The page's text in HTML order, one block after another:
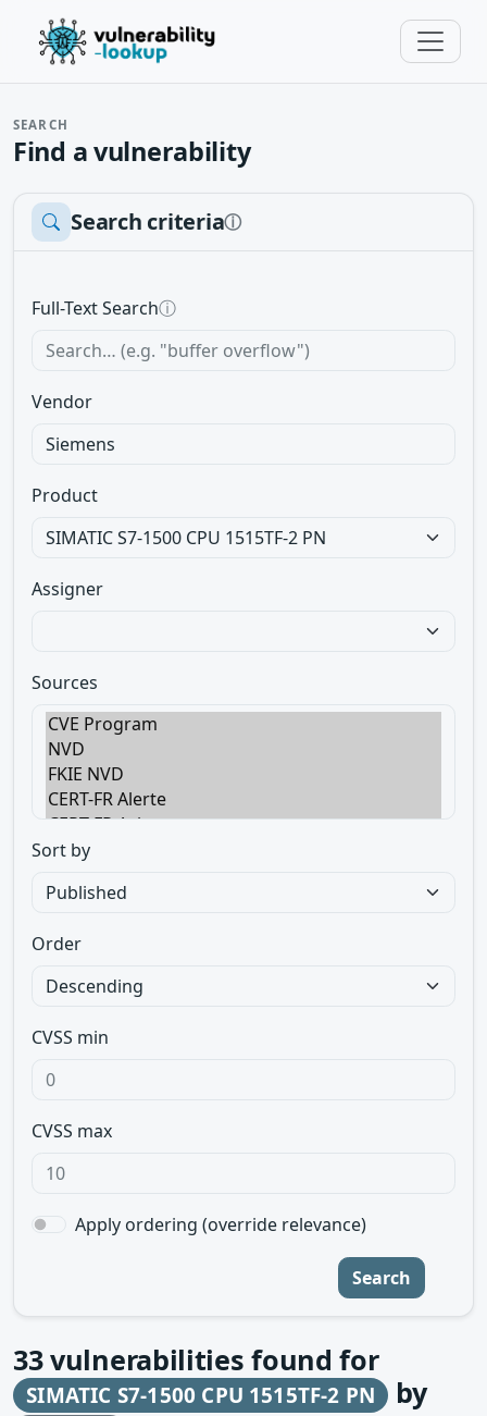
SEARCH
Find a vulnerability
Search criteriaⓘ
Full-Text Searchⓘ
Vendor
Product
Assigner
Sources
Sort by
Order
CVSS min
CVSS max
Apply ordering (override relevance)
Search
33vulnerabilities found for
SIMATIC S7-1500 CPU 1515TF-2 PN by